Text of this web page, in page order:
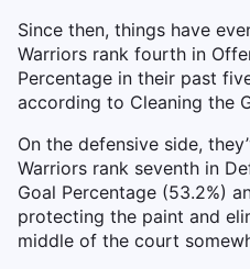
Since then, things have
Warriors rank fourth in
Percentage in their past
according to Cleaning the
On the defensive side,
Warriors rank seventh in
Goal Percentage (53.2%)
protecting the paint and
middle of the court